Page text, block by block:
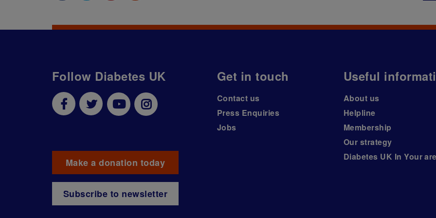
Follow Diabetes UK
Make a donation today
Subscribe to newsletter
Get in touch
Contact us
Press Enquiries
Jobs
Useful
About us
Helpline
Membership
Our strategy
Diabetes UK In Your